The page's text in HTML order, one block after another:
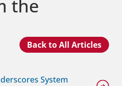
the
Back to All Articles
System